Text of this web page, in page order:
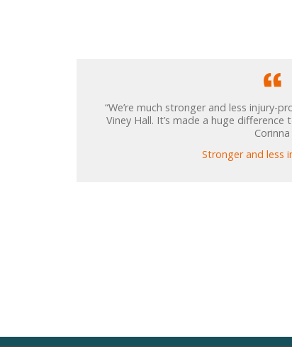
“We’re much stronger and less injury-
Viney Hall. It’s made a huge difference
Corinna
Stronger and less